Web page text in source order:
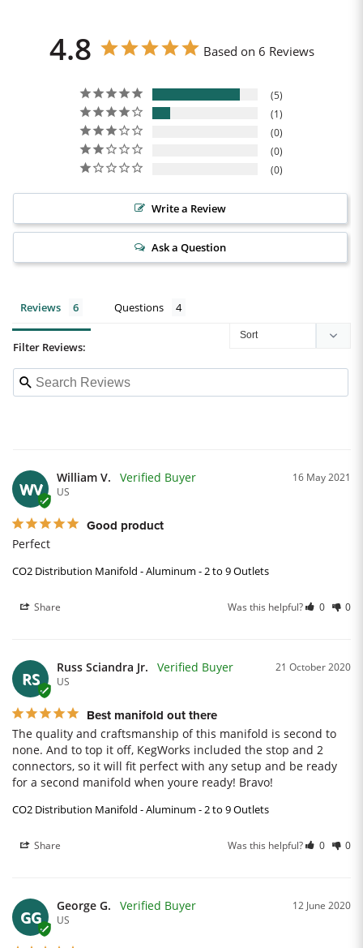
4.8 Based on 6 Reviews
5
1
0
0
0
Write a Review
Ask a Question
Reviews Questions
Filter Reviews:
WV
16 May 2021
William V.
US
Good product
Perfect
CO2 Distribution Manifold - Aluminum - 2 to 9 Outlets
Share Was this helpful? 0 0
RS
21 October 2020
Russ Sciandra Jr.
US
Best manifold out there
The quality and craftsmanship of this manifold is second to
none. And to top it off, KegWorks included the stop and 2
connectors, so it will fit perfect with any setup and be ready
for a second manifold when youre ready! Bravo!
CO2 Distribution Manifold - Aluminum - 2 to 9 Outlets
Share Was this helpful? 0 0
GG
12 June 2020
George G.
US